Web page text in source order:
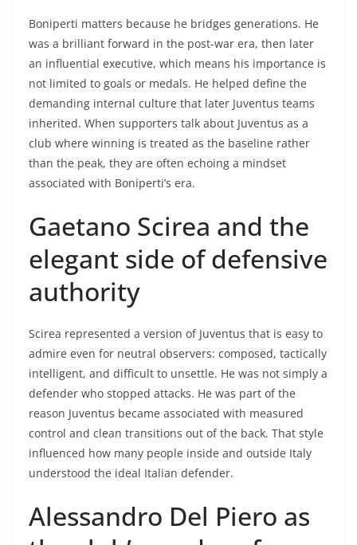
Boniperti matters because he bridges generations. He
was a brilliant forward in the post-war era, then later
an influential executive, which means his importance is
not limited to goals or medals. He helped define the
demanding internal culture that later Juventus teams
inherited. When supporters talk about Juventus as a
club where winning is treated as the baseline rather
than the peak, they are often echoing a mindset
associated with Boniperti’s era.
Gaetano Scirea and the
elegant side of defensive
authority
Scirea represented a version of Juventus that is easy to
admire even for neutral observers: composed, tactically
intelligent, and difficult to unsettle. He was not simply a
defender who stopped attacks. He was part of the
reason Juventus became associated with measured
control and clean transitions out of the back. That style
influenced how many people inside and outside Italy
understood the ideal Italian defender.
Alessandro Del Piero as